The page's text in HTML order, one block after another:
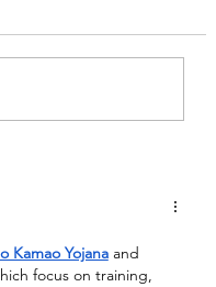
Kamao Yojana and
focus on training,